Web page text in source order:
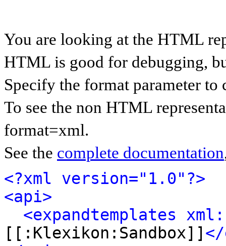
You are looking at the HTML
HTML is good for debugging,
Specify the format parameter to
To see the non HTML
format=xml.
See the complete documentation
<?xml version="1.0"?>
<api>
<expandtemplates
[[:Klexikon:Sandbox]] </